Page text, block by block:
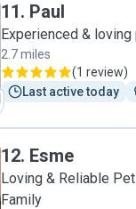
Diggy, who is such a
very patient with
and worked out a
definitely be asking
Thanks Becky! 😊🐶"
11. Paul
Experienced &
2.7 miles
(1 review)
Last active today
12. Esme
Loving & Reliable
Family